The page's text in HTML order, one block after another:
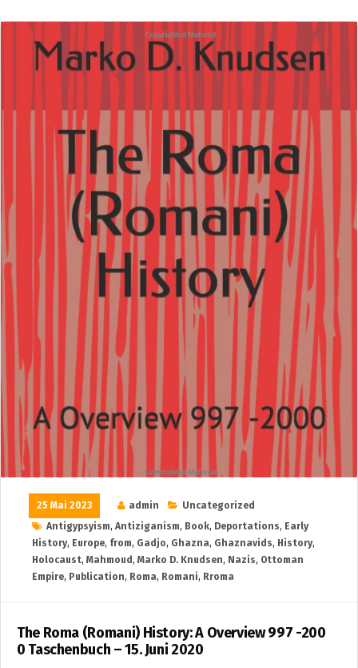
25 Mai 2023 admin
Uncategorized
Antigypsyism, Antiziganism, Book, Deportations, Early
History, Europe, from, Gadjo, Ghazna, Ghaznavids, History,
Holocaust, Mahmoud, Marko D. Knudsen, Nazis, Ottoman
Empire, Publication, Roma, Romani, Rroma
The Roma (Romani) History: A Overview 997 -200
0 Taschenbuch – 15. Juni 2020